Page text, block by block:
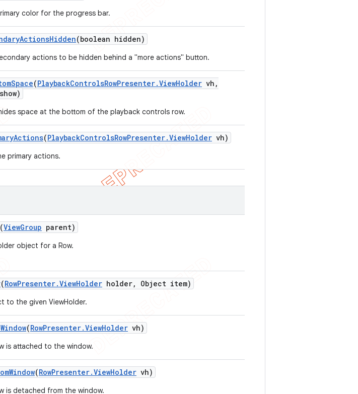
color for the progress bar.
ActionsHidden(boolean hidden)
actions to be hidden behind a "more actions" button.
Space(PlaybackControlsRowPresenter.ViewHolder vh ,
space at the bottom of the playback controls row.
Actions(PlaybackControlsRowPresenter.ViewHolder vh)
primary actions.
(ViewGroup parent)
object for a Row.
(RowPresenter.ViewHolder holder, Object item)
to the given ViewHolder.
Window(RowPresenter.ViewHolder vh)
is attached to the window.
Window(RowPresenter.ViewHolder vh)
is detached from the window.